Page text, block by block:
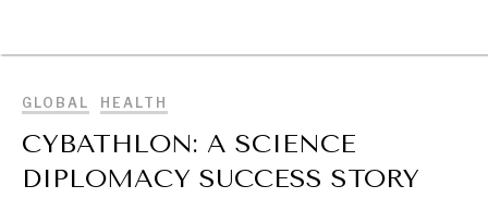
GLOBAL HEALTH
CYBATHLON: A SCIENCE
DIPLOMACY SUCCESS STORY